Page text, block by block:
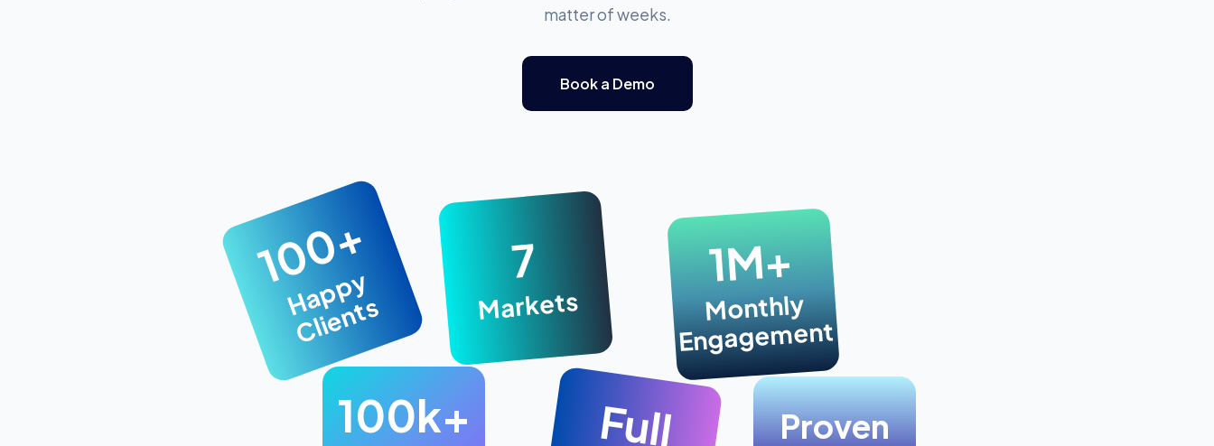
matter of weeks.
Book a Demo
100+
Happy
Clients
7
Markets
1M+
Monthly
Engagement
100k+ Full
Proven